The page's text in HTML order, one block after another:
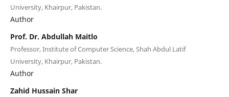
University, Khairpur, Pakistan.
Author
Prof. Dr. Abdullah Maitlo
Professor, Institute of Computer Science, Shah Abdul Latif
University, Khairpur, Pakistan.
Author
Zahid Hussain Shar